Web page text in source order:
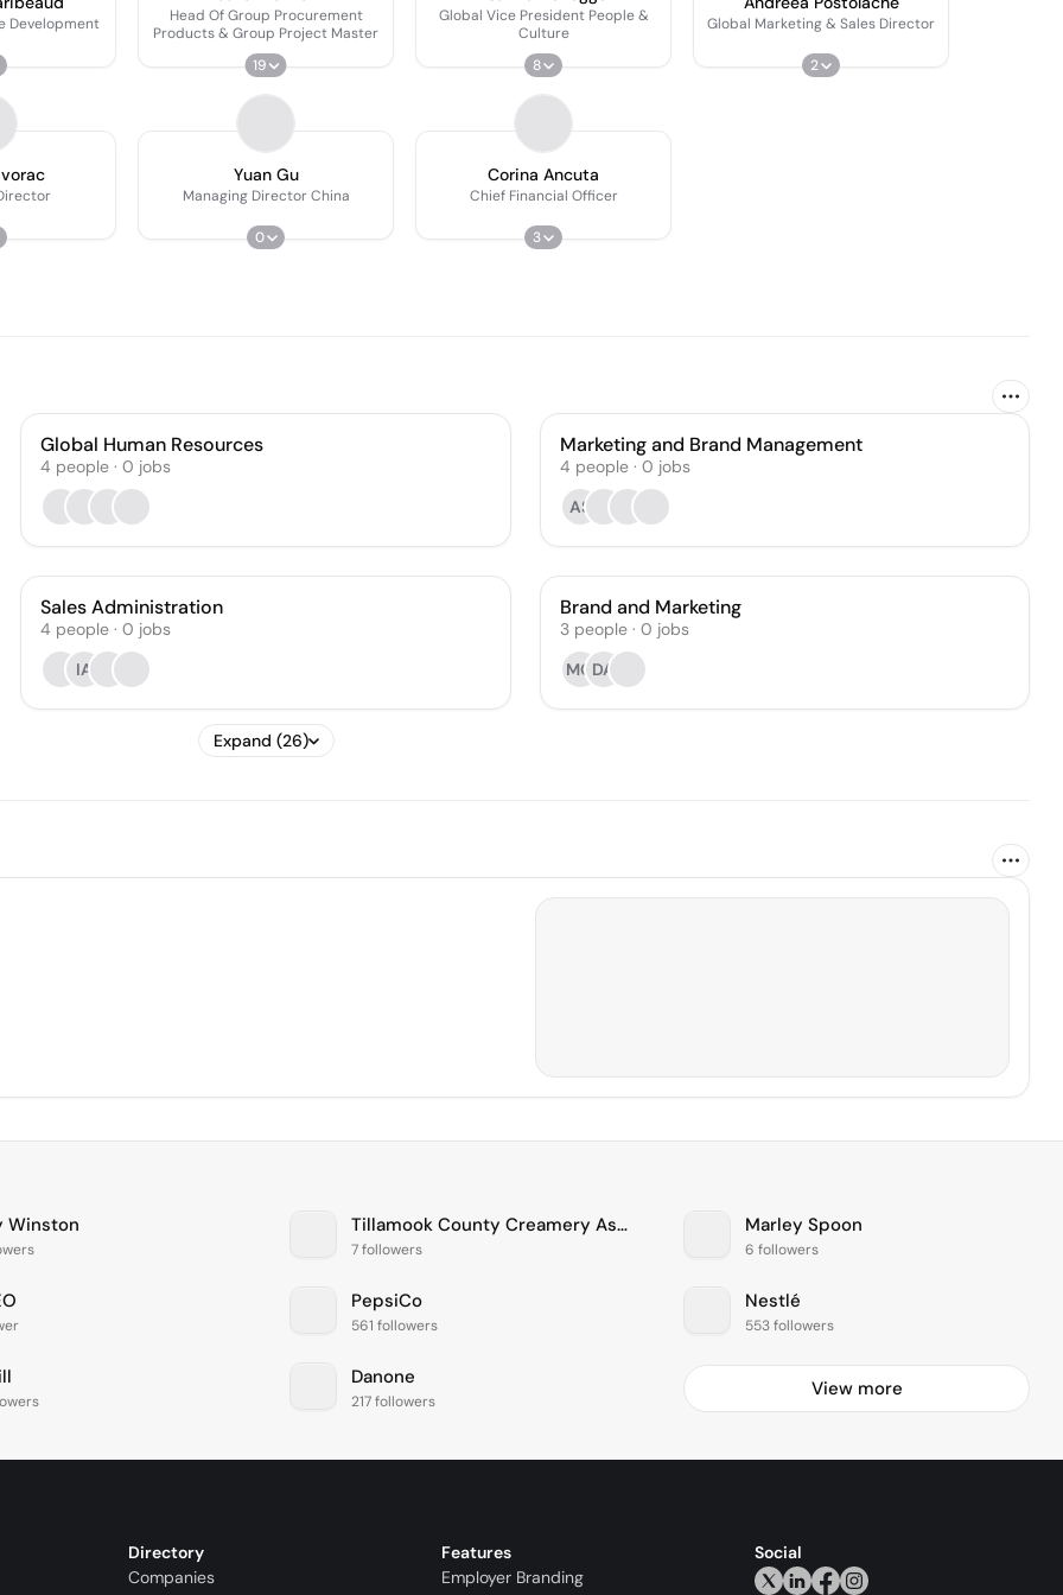
Development
Head Of Group Procurement
Products & Group Project Master
19
Global Vice President People &
Culture
8
Global Marketing & Sales Director
2
Yuan Gu
Managing Director China
0
Corina Ancuta
Chief Financial Officer
3
Global Human Resources
4 people · 0 jobs
Marketing and Brand Management
4 people· 0 jobs
AS
Sales Administration
4 people · 0 jobs
IA
Brand and Marketing
3 people· 0 jobs
MODA
Expand (26)
Winston Tillamook County Creamery Association
7 followers
Marley Spoon
6 followers
PepsiCo
561 followers
Nestlé
553 followers
Danone
217 followers
View more
Directory
Companies
Features
Employer Branding
Social